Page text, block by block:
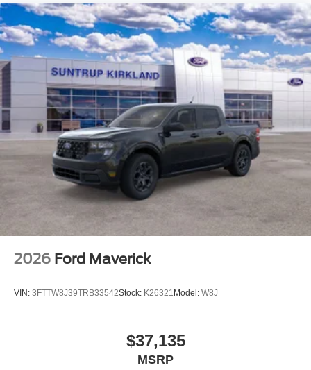
2026 Ford Maverick
VIN: 3FTTW8J39TRB33542Stock: K26321 Model: W8J
$37,135
MSRP